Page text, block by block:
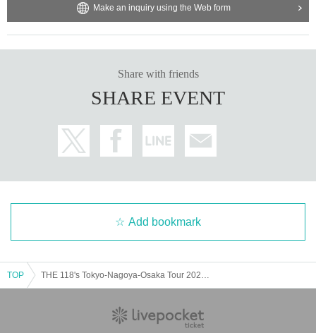
Make an inquiry using the Web form
Share with friends
SHARE EVENT
Add bookmark
TOP